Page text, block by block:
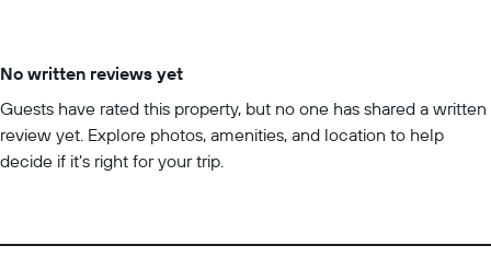
No written reviews yet
Guests have rated this property, but no one has shared a written
review yet. Explore photos, amenities, and location to help
decide if it’s right for your trip.